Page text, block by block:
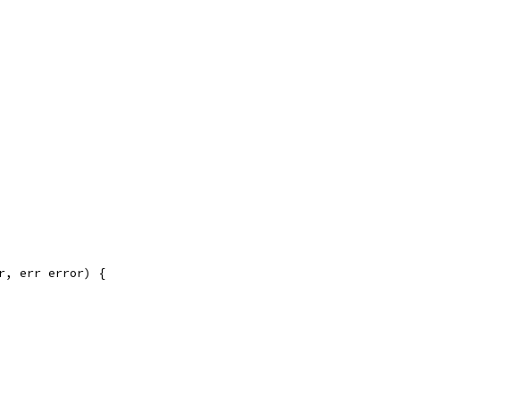
err error) {